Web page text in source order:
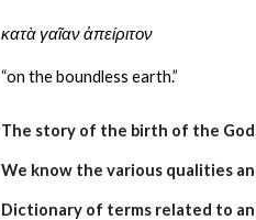
κατὰ γαῖαν ἀπείριτον
“on the boundless earth.”
The story of the birth of the
We know the various qualities
Dictionary of terms related to